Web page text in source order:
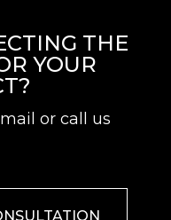
THE
YOUR
or call us